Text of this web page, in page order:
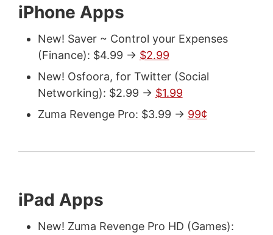
iPhone Apps
New! Saver ~ Control your Expenses
(Finance): $4.99 -> $2.99
New! Osfoora, for Twitter (Social
Networking): $2.99 -> $1.99
Zuma Revenge Pro: $3.99 -> 99¢
iPad Apps
New! Zuma Revenge Pro HD (Games):